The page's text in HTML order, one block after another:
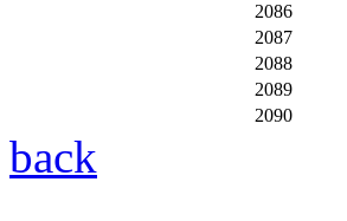
2086
2087
2088
2089
2090
back